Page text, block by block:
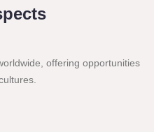
offering opportunities